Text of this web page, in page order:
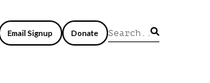
Email Signup Donate